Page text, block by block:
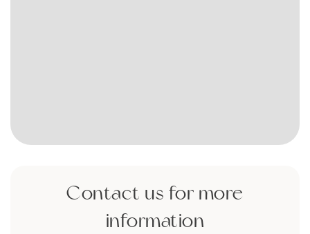
Contact us for more
information